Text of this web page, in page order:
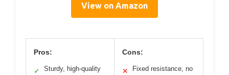
View on Amazon
Pros:
✓
Sturdy, high-quality
Cons:
✕
Fixed resistance, no